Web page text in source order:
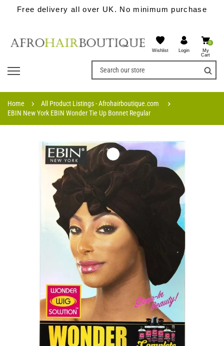
Free delivery all over UK. No minimum purchase
Wishlist Login
0
My
Cart
Home
All Product Listings - Afrohairboutique.com
EBIN New York EBIN Wonder Tie Up Bonnet Regular